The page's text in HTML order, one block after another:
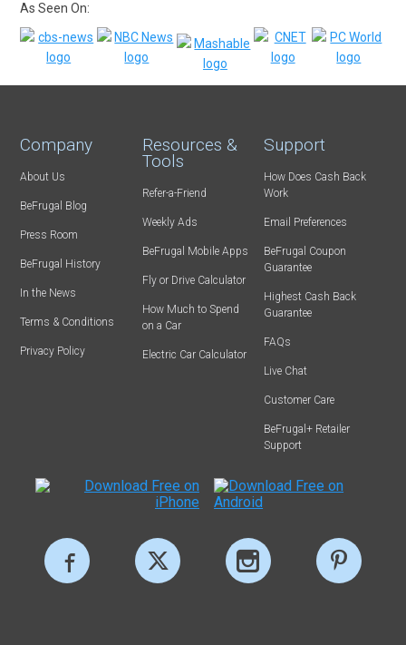
As Seen On:
Company
About Us
BeFrugal Blog
Press Room
BeFrugal History
In the News
Terms & Conditions
Privacy Policy
Resources &
Tools
Refer-a-Friend
Weekly Ads
BeFrugal Mobile Apps
Fly or Drive Calculator
How Much to Spend
on a Car
Electric Car Calculator
Support
How Does Cash Back
Work
Email Preferences
BeFrugal Coupon
Guarantee
Highest Cash Back
Guarantee
FAQs
Live Chat
Customer Care
BeFrugal+ Retailer
Support